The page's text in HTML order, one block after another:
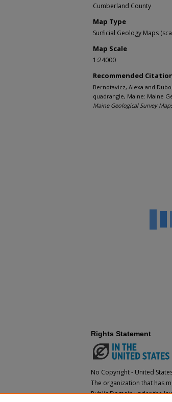
Cumberland County
Map Type
Surficial Geology Maps
Map Scale
1:24000
Recommended
Bernotavicz, Alexa and
quadrangle, Maine: Maine
Maine Geological Survey
Rights Statement
No Copyright - United
The organization that has
Public Domain under the